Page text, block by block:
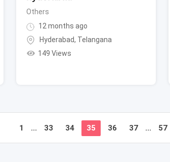
Others
12 months ago
Hyderabad, Telangana
149 Views
1 ... 33 34 35 36 37 ... 57